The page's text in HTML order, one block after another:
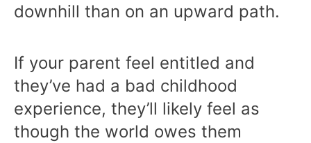
downhill than on an upward path.
If your parent feel entitled and
they’ve had a bad childhood
experience, they’ll likely feel as
though the world owes them